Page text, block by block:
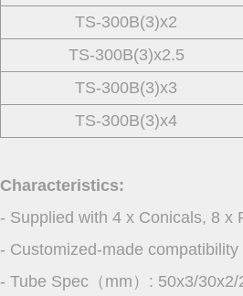
TS-300B(3)x2
TS-300B(3)x2.5
TS-300B(3)x3
TS-300B(3)x4
Characteristics:
- Supplied with 4 x Conicals, 8 x
- Customized-made
- Tube Spec（mm）: 50x3/30x2/